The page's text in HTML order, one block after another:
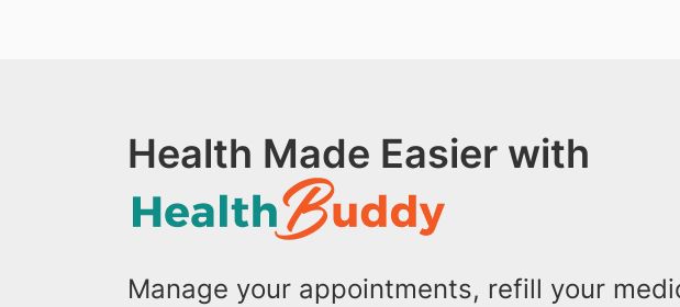
Health Made Easier with
Manage your appointments, refill your